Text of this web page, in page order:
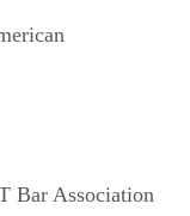
Bar Association